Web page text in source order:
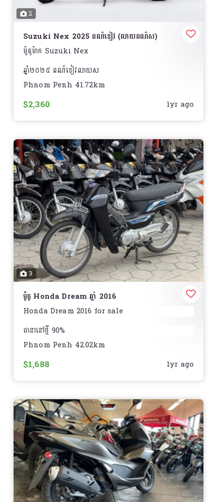
2
Suzuki Nex 2025 ពណ៌ខៀវ (លាយពណ៌ស)
ម៉ូតូម៉ាក Suzuki Nex
ឆ្នាំ២០២៥ ពណ៌ខៀវលាយស
មានទីតាំងនៅភ្នំពេញ
Phnom Penh 41.72km
$2,360 1yr ago
3
ម៉ូតូ Honda Dream ឆ្នាំ 2016
Honda Dream 2016 for sale
ធានានៅថ្មី 90%
មិនមានស្នាមបុកប៉ះ របក
Phnom Penh 42.02km
$1,688 1yr ago